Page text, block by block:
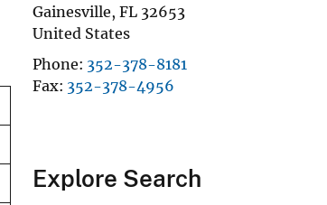
Gainesville, FL 32653
United States
Phone 352-378-8181
Fax 352-378-4956
Explore Search